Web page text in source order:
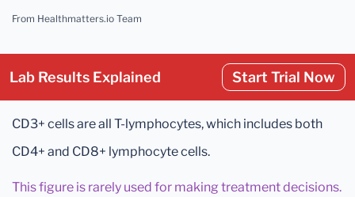
From Healthmatters.io Team
Lab Results Explained Start Trial Now
CD3+ cells are all T-lymphocytes, which includes both
CD4+ and CD8+ lymphocyte cells.
This figure is rarely used for making treatment decisions.